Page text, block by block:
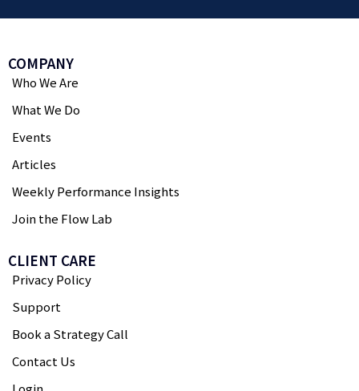
COMPANY
Who We Are
What We Do
Events
Articles
Weekly Performance Insights
Join the Flow Lab
CLIENT CARE
Privacy Policy
Support
Book a Strategy Call
Contact Us